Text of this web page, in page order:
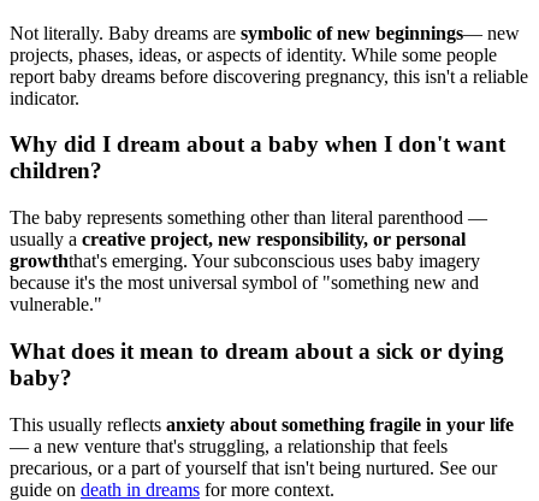
Not literally. Baby dreams are symbolic of new beginnings— new
projects, phases, ideas, or aspects of identity. While some people
report baby dreams before discovering pregnancy, this isn't a reliable
indicator.
Why did I dream about a baby when I don't want
children?
The baby represents something other than literal parenthood —
usually a creative project, new responsibility, or personal
growththat's emerging. Your subconscious uses baby imagery
because it's the most universal symbol of "something new and
vulnerable."
What does it mean to dream about a sick or dying
baby?
This usually reflects anxiety about something fragile in your life
— a new venture that's struggling, a relationship that feels
precarious, or a part of yourself that isn't being nurtured. See our
guide on death in dreams for more context.